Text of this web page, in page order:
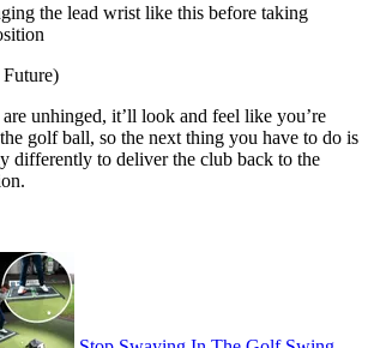
the lead wrist like this before taking
unhinged, it’ll look and feel like you’re
golf ball, so the next thing you have to do is
differently to deliver the club back to the